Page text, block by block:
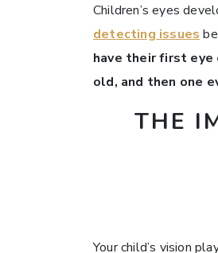
Children’s eyes
detecting issues
have their first eye
old, and then one
THE
Your child’s vision